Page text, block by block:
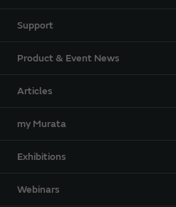
Support
Product & Event News
Articles
my Murata
Exhibitions
Webinars